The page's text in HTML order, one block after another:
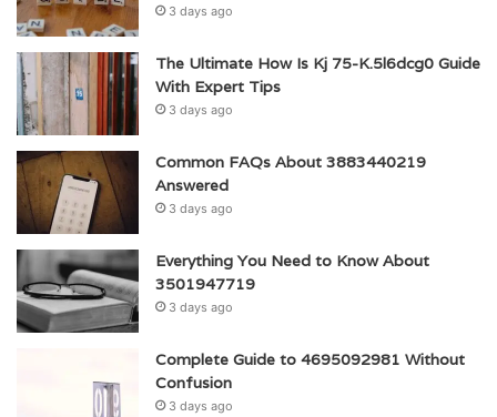
3 days ago
The Ultimate How Is Kj 75-K.5l6dcg0 Guide
With Expert Tips
3 days ago
Common FAQs About 3883440219
Answered
3 days ago
Everything You Need to Know About
3501947719
3 days ago
Complete Guide to 4695092981 Without
Confusion
3 days ago